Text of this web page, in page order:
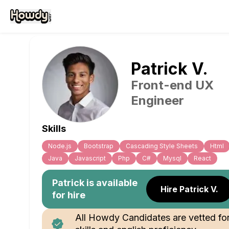
Patrick V.
Front-end UX
Engineer
Skills
Node.js Bootstrap Cascading Style Sheets
Html
Java
Javascript Php C# Mysql React
Patrick is available
for hire
Hire Patrick V.
All Howdy Candidates are vetted